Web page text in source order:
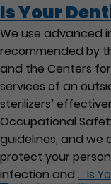
Is Your
We use advanced
recommended by
and the Centers
services of an
sterilizers’
Occupational
guidelines, and we
protect your
infection and … Is